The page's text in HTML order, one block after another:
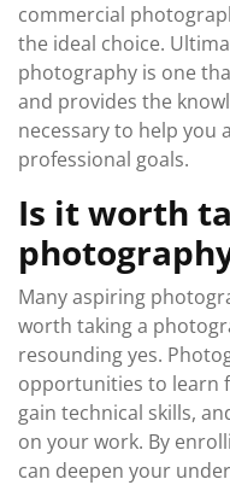
commercial
the ideal choice.
photography is one
and provides the
necessary to help you
professional goals.
Is it worth
Many aspiring
worth taking a
resounding yes.
opportunities to learn
gain technical skills,
on your work. By
can deepen your